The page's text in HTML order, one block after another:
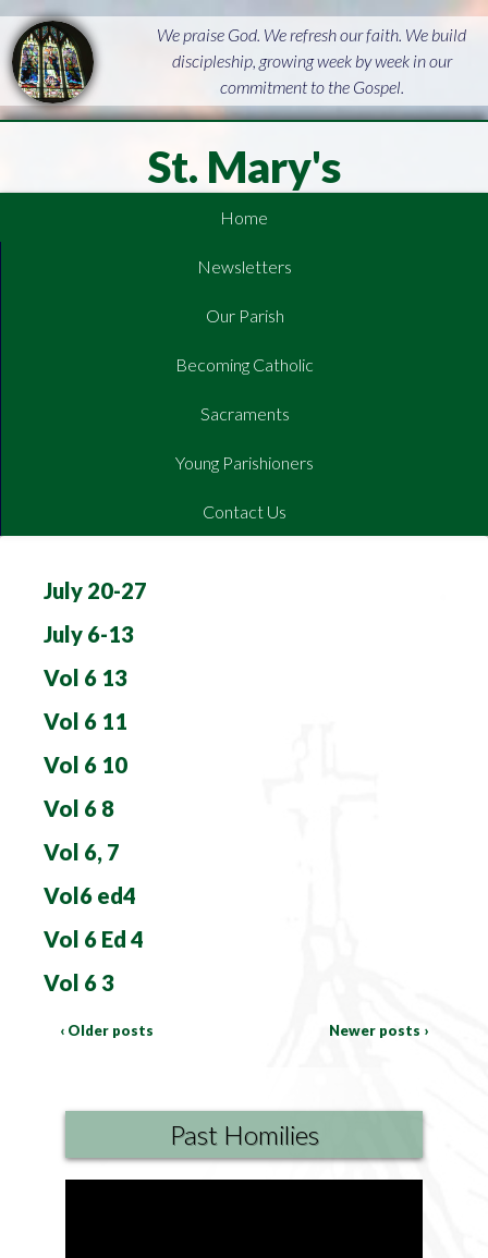
We praise God. We refresh our faith. We build
discipleship, growing week by week in our
commitment to the Gospel.
St. Mary's
Home
Newsletters
Our Parish
Becoming Catholic
Sacraments
Young Parishioners
Contact Us
July 20-27
July 6-13
Vol 6 13
Vol 6 11
Vol 6 10
Vol 6 8
Vol 6, 7
Vol6 ed4
Vol 6 Ed 4
Vol 6 3
‹ Older posts Newer posts ›
Past Homilies